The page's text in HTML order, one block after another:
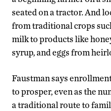
seated on a tractor. And
from traditional crops
milk to products like
syrup, and eggs from
Faustman says
to prosper, even as the
a traditional route to